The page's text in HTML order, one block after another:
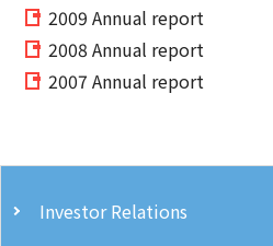
2009 Annual report
2008 Annual report
2007 Annual report
Investor Relations